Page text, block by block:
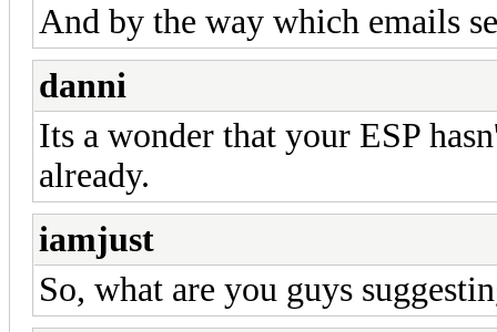
And by the way which emails
danni
Its a wonder that your ESP
already.
iamjust
So, what are you guys